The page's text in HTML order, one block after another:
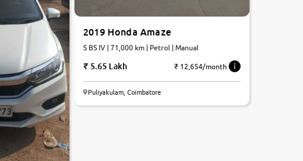
2019 Honda Amaze
S BS IV | 71,000 km | Petrol | Manual
5.65 Lakh ₹ 12,654/month
Puliyakulam, Coimbatore